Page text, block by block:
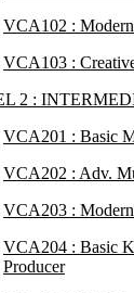
VCA102 :
VCA103 :
2 :
VCA201 : Basic
VCA202 : Adv.
VCA203 :
VCA204 : Basic
Producer